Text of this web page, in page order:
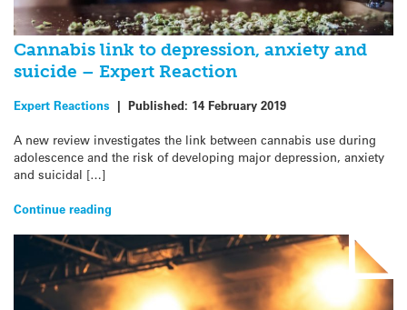
Cannabis link to depression, anxiety and
suicide – Expert Reaction
Expert Reactions | Published: 14 February 2019
A new review investigates the link between cannabis use during
adolescence and the risk of developing major depression, anxiety
and suicidal […]
Continue reading